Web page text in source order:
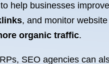
help businesses
, and monitor
organic traffic.
SEO agencies can